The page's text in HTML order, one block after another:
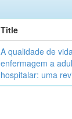
Title
A qualidade de
enfermagem a
hospitalar: uma